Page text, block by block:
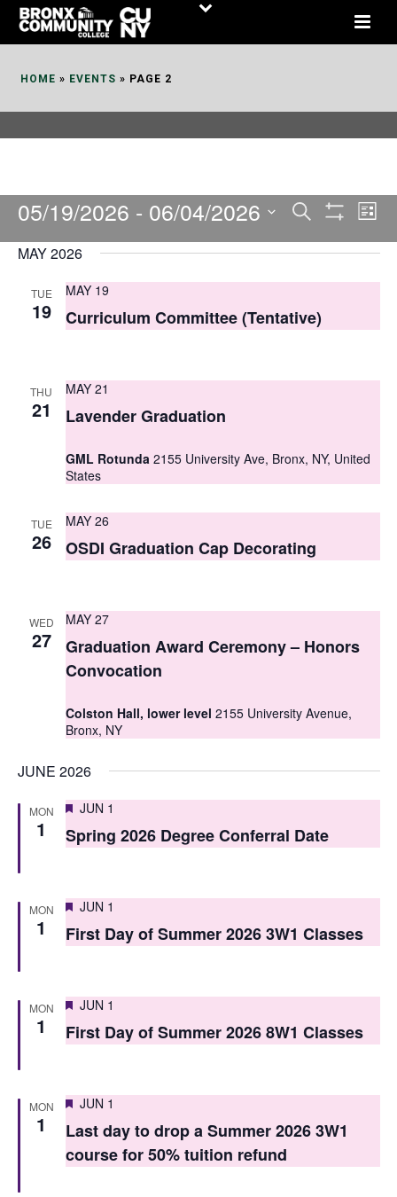
Skip
HOME » EVENTS » PAGE 2
E
v
e
n
s
a
h
i
N
i
t
n
Search
Filters
E
v
t
i
w
N
v
o
n
List
05/19/2026 - 06/04/2026
Select
MAY 2026
TUE
19
MAY 19
Curriculum Committee (Tentative)
THU
21
MAY 21
Lavender Graduation
GML Rotunda 2155 University Ave, Bronx, NY, United
States
TUE
26
MAY 26
OSDI Graduation Cap Decorating
WED
27
MAY 27
Graduation Award Ceremony – Honors
Convocation
Colston Hall, lower level 2155 University Avenue,
Bronx, NY
JUNE 2026
MON
1
Featured
JUN 1
Spring 2026 Degree Conferral Date
MON
1
Featured
JUN 1
First Day of Summer 2026 3W1 Classes
MON
1
Featured
JUN 1
First Day of Summer 2026 8W1 Classes
MON
1
Featured
JUN 1
Last day to drop a Summer 2026 3W1
course for 50% tuition refund